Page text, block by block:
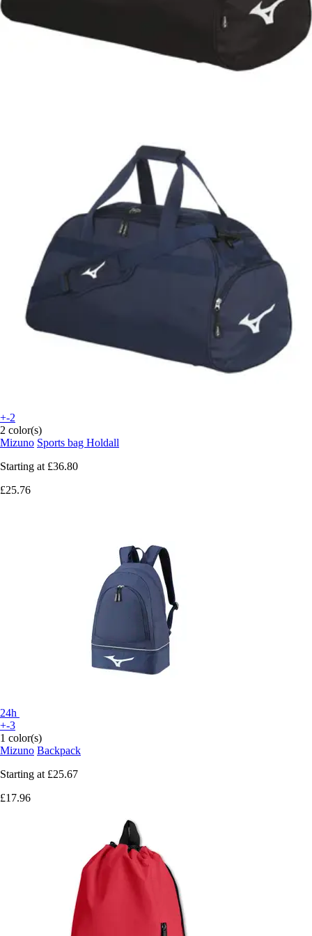
+-2
2 color(s)
Mizuno Sports bag Holdall
Starting at £36.80
£25.76
24h
+-3
1 color(s)
Mizuno Backpack
Starting at £25.67
£17.96